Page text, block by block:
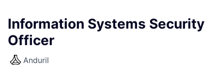
Information Systems Security
Officer
Anduril